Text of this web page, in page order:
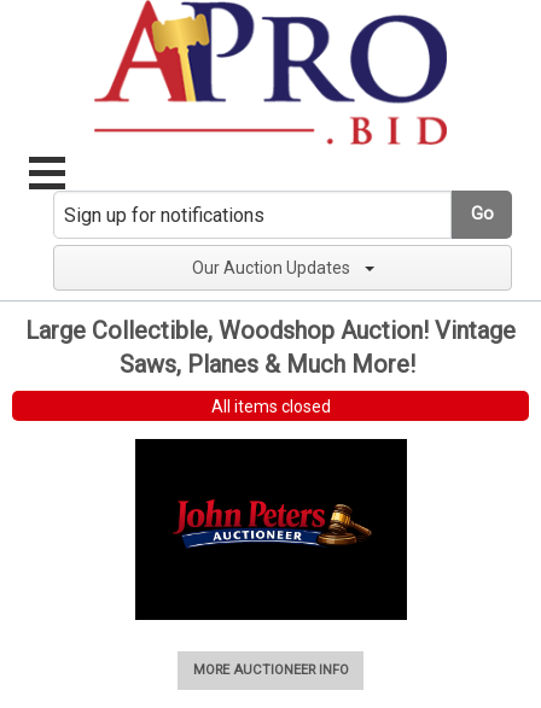
Go
Our Auction Updates
Large Collectible, Woodshop Auction! Vintage
Saws, Planes & Much More!
All items closed
MORE AUCTIONEER INFO